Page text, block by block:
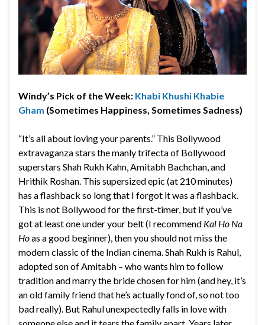
Windy’s Pick of the Week: Khabi Khushi Khabie
Gham (Sometimes Happiness, Sometimes Sadness)
“It’s all about loving your parents.” This Bollywood
extravaganza stars the manly trifecta of Bollywood
superstars Shah Rukh Kahn, Amitabh Bachchan, and
Hrithik Roshan. This supersized epic (at 210 minutes)
has a flashback so long that I forgot it was a flashback.
This is not Bollywood for the first-timer, but if you’ve
got at least one under your belt (I recommend Kal Ho Na
Hoas a good beginner), then you should not miss the
modern classic of the Indian cinema. Shah Rukh is Rahul,
adopted son of Amitabh – who wants him to follow
tradition and marry the bride chosen for him (and hey, it’s
an old family friend that he’s actually fond of, so not too
bad really). But Rahul unexpectedly falls in love with